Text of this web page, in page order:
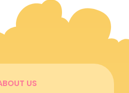
US